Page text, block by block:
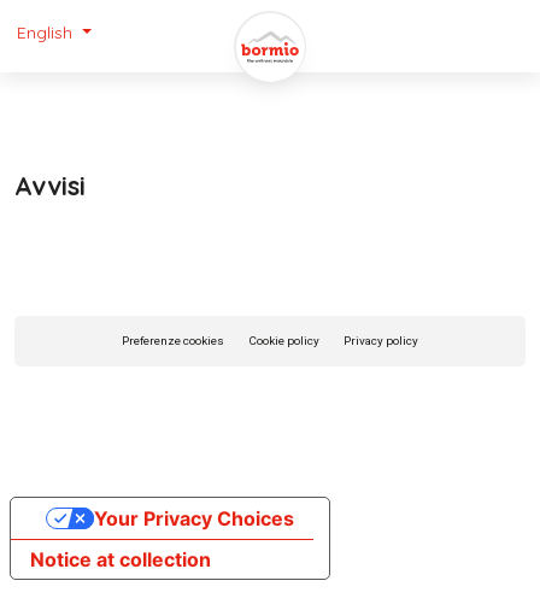
English
Avvisi
Preferenze cookies Cookie policy Privacy policy
Notice at collection
Your Privacy Choices